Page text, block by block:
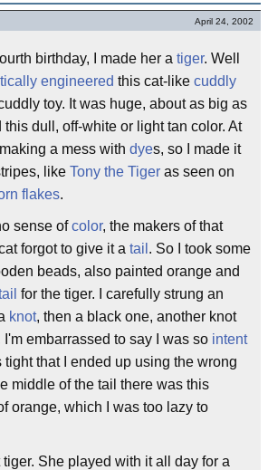
April 24, 2002
birthday, I made her a tiger. Well
engineered this cat-like cuddly
toy. It was huge, about as big as
this dull, off-white or light tan color. At
a mess with dyes, so I made it
like Tony the Tiger as seen on
flakes.
sense ofcolor, the makers of that
forgot to give it a tail . So I took some
beads, also painted orange and
for the tiger. I carefully strung an
knot, then a black one, another knot
I'm embarrassed to say I was so intent
tight that I ended up using the wrong
middle of the tail there was this
orange, which I was too lazy to
She played with it all day for a